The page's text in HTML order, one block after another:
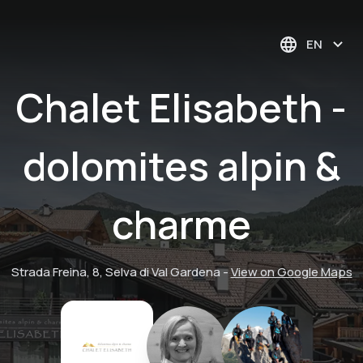
EN
Chalet Elisabeth -
dolomites alpin &
charme
Strada Freina, 8, Selva di Val Gardena-View on Google Maps